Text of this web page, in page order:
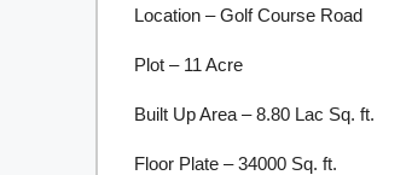
Location – Golf Course Road
Plot – 11 Acre
Built Up Area – 8.80 Lac Sq. ft.
Floor Plate – 34000 Sq. ft.